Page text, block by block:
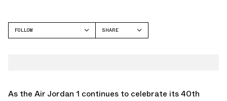
FOLLOW
SHARE
As the Air Jordan 1 continues to celebrate its 40th